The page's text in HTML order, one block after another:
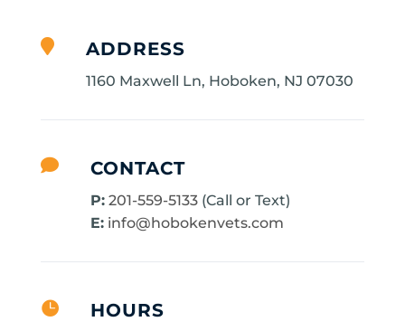
 ADDRESS
1160 Maxwell Ln, Hoboken, NJ 07030
 CONTACT
P: 201-559-5133(Call or Text)
E: info@hobokenvets.com
 HOURS